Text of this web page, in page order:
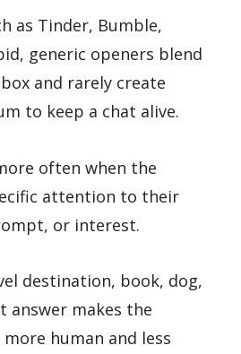
as Tinder, Bumble,
generic openers blend
and rarely create
to keep a chat alive.
often when the
attention to their
or interest.
destination, book, dog,
answer makes the
human and less